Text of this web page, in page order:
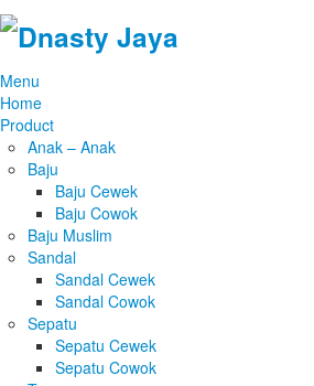
Menu
Home
Product
Anak – Anak
Baju
Baju Cewek
Baju Cowok
Baju Muslim
Sandal
Sandal Cewek
Sandal Cowok
Sepatu
Sepatu Cewek
Sepatu Cowok